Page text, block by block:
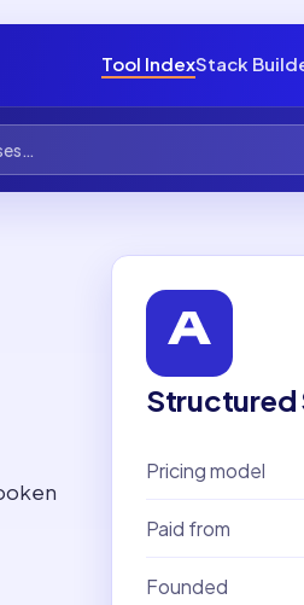
Tool IndexStack
Structured
Pricing model
Paid from
Founded